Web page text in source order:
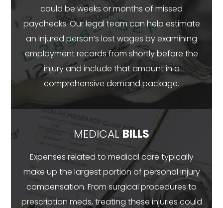
could be weeks or months of missed
paychecks. Our legal team can help estimate
an injured person’s lost wages by examining
employment records from shortly before the
injury and include that amount in a
comprehensive demand package.
MEDICALBILLS
Expenses related to medical care typically
make up the largest portion of personal injury
compensation. From surgical procedures to
prescription meds, treating these injuries could